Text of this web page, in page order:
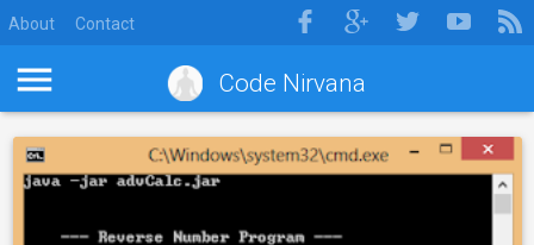
About Contact
Code Nirvana